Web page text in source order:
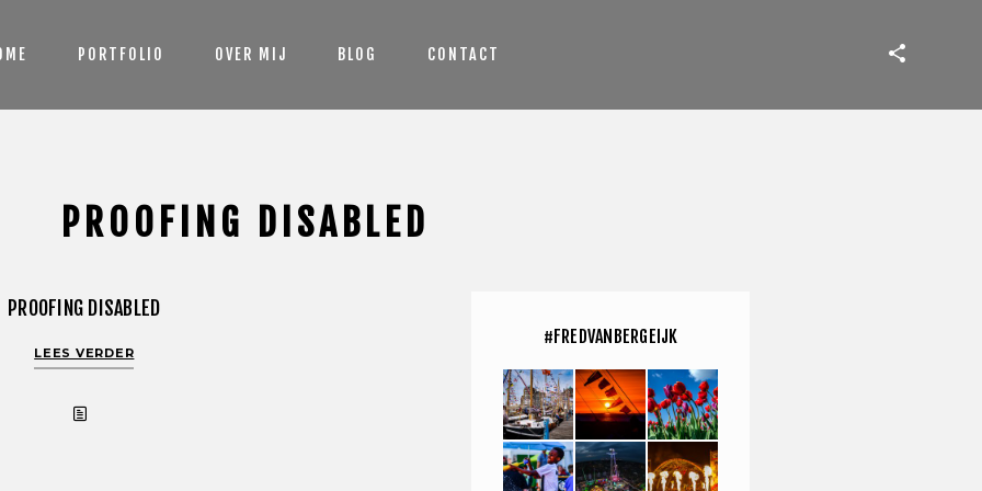
PORTFOLIO OVER MIJ BLOG CONTACT
PROOFING DISABLED
PROOFING DISABLED
LEES VERDER
#FREDVANBERGEIJK